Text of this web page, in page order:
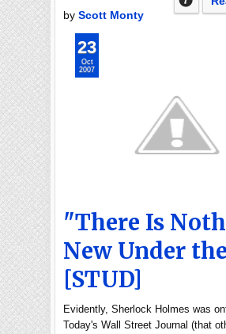
by Scott Monty
"There Is
New Under
[STUD]
Evidently, Sherlock Holmes was
Today's Wall Street Journal (that
23
Oct
2007